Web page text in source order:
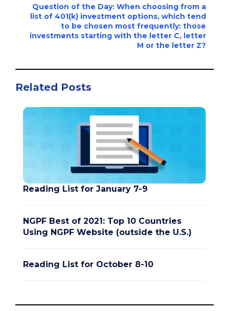
Question of the Day: When choosing from a
list of 401(k) investment options, which tend
to be chosen most frequently: those
investments starting with the letter C, letter
M or the letter Z?
Related Posts
Reading List for January 7-9
NGPF Best of 2021: Top 10 Countries
Using NGPF Website (outside the U.S.)
Reading List for October 8-10